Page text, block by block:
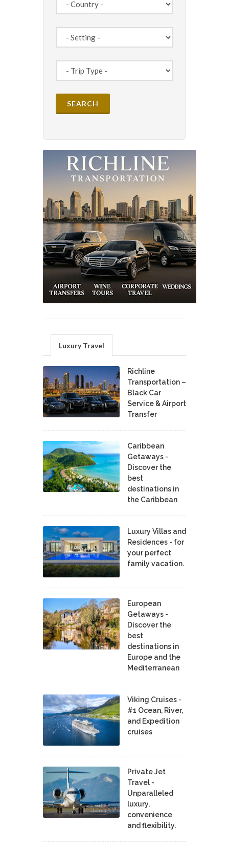
Luxury Travel
Richline
Transportation –
Black Car
Service & Airport
Transfer
Caribbean
Getaways -
Discover the
best
destinations in
the Caribbean
Luxury Villas and
Residences - for
your perfect
family vacation.
European
Getaways -
Discover the
best
destinations in
Europe and the
Mediterranean
Viking Cruises -
#1 Ocean, River,
and Expedition
cruises
Private Jet
Travel -
Unparalleled
luxury,
convenience
and flexibility.